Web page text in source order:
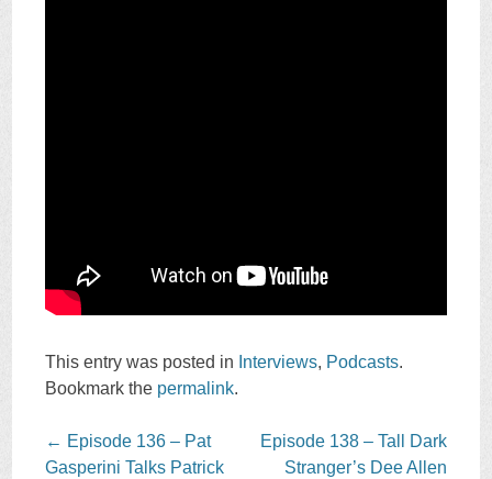
This entry was posted in Interviews, Podcasts.
Bookmark the permalink.
Post
navigation
← Episode 136 – Pat
Gasperini Talks Patrick
Episode 138 – Tall Dark
Stranger’s Dee Allen